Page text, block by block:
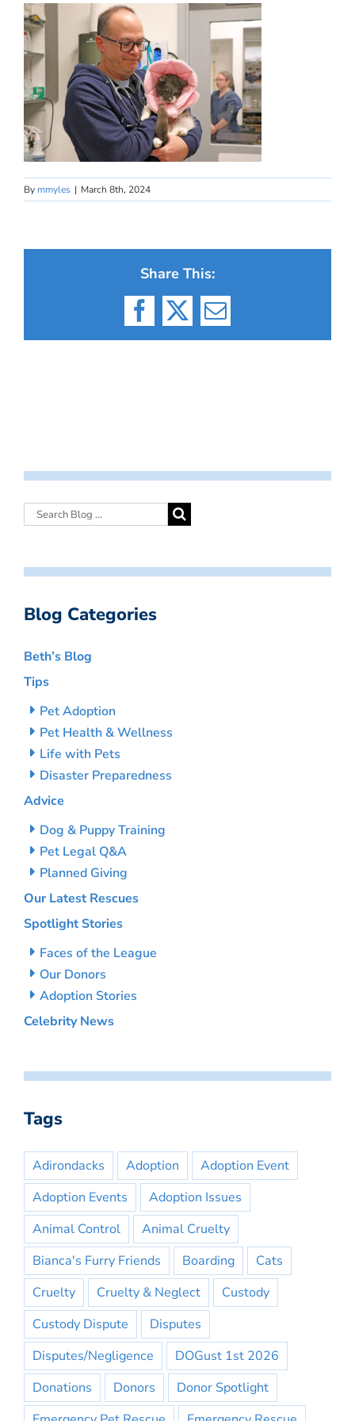
By mmyles | March 8th, 2024
Share This:
Facebook
X Email
Blog Categories
Beth’s Blog
Tips
Pet Adoption
Pet Health & Wellness
Life with Pets
Disaster Preparedness
Advice
Dog & Puppy Training
Pet Legal Q&A
Planned Giving
Our Latest Rescues
Spotlight Stories
Faces of the League
Our Donors
Adoption Stories
Celebrity News
Tags
Adirondacks Adoption
Adoption Event
Adoption Events
Adoption Issues
Animal Control
Animal Cruelty
Bianca's Furry Friends
Boarding
Cats
Cruelty
Cruelty & Neglect
Custody
Custody Dispute
Disputes
Disputes/Negligence
DOGust 1st 2026
Donations
Donors
Donor Spotlight